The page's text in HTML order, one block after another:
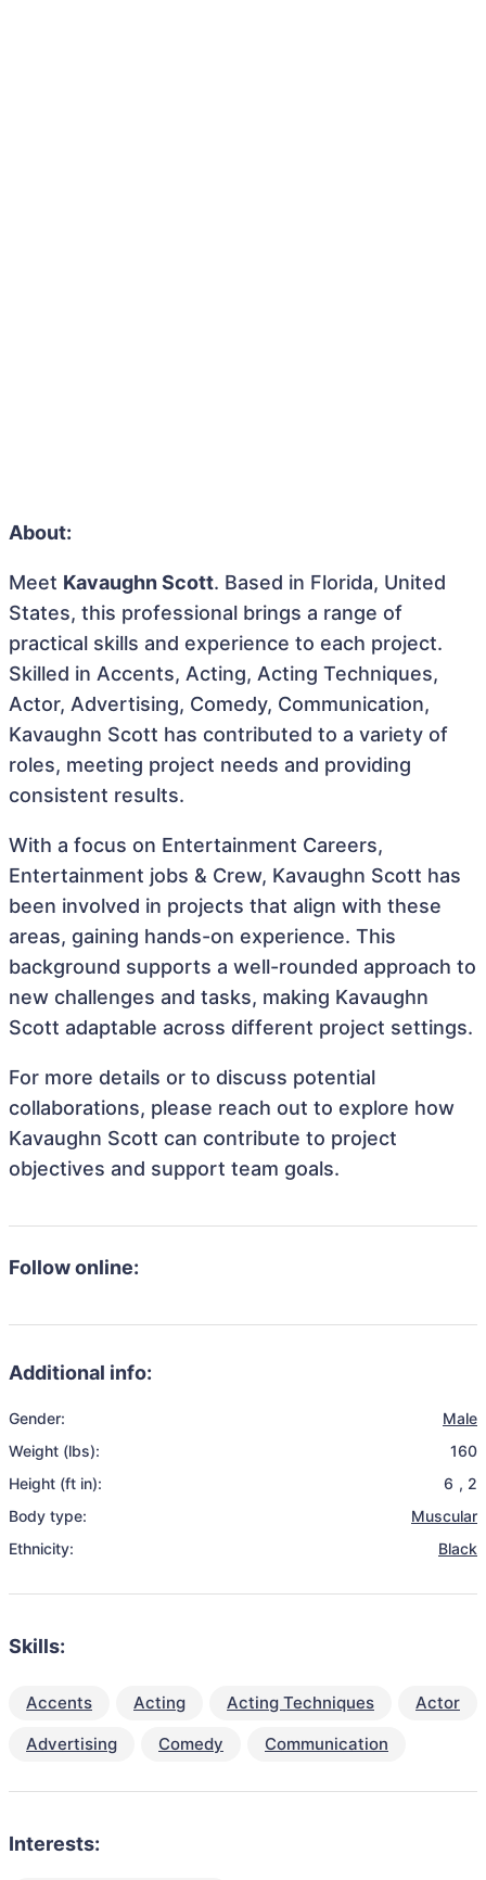
About:
Meet Kavaughn Scott. Based in Florida, United
States, this professional brings a range of
practical skills and experience to each project.
Skilled in Accents, Acting, Acting Techniques,
Actor, Advertising, Comedy, Communication,
Kavaughn Scott has contributed to a variety of
roles, meeting project needs and providing
consistent results.
With a focus on Entertainment Careers,
Entertainment jobs & Crew, Kavaughn Scott has
been involved in projects that align with these
areas, gaining hands-on experience. This
background supports a well-rounded approach to
new challenges and tasks, making Kavaughn
Scott adaptable across different project settings.
For more details or to discuss potential
collaborations, please reach out to explore how
Kavaughn Scott can contribute to project
objectives and support team goals.
Follow online:
Additional info:
Gender:
Male
Weight (lbs):
160
Height (ft in):
6 , 2
Body type:
Muscular
Ethnicity:
Black
Skills:
Accents Acting Acting Techniques
Actor
Advertising
Comedy Communication
Interests: